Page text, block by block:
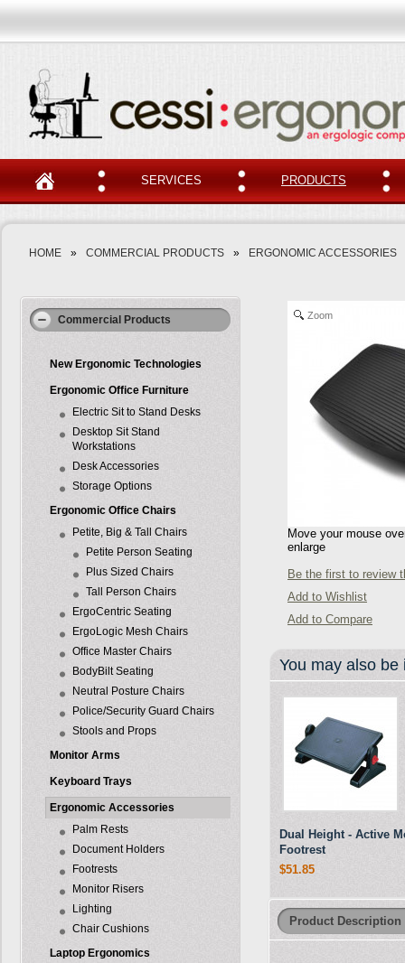
SERVICES PRODUCTS
HOME » COMMERCIAL PRODUCTS » ERGONOMIC ACCESSORIES
Commercial Products
New Ergonomic Technologies
Ergonomic Office Furniture
Electric Sit to Stand Desks
Desktop Sit Stand
Workstations
Desk Accessories
Storage Options
Ergonomic Office Chairs
Petite, Big & Tall Chairs
Petite Person Seating
Plus Sized Chairs
Tall Person Chairs
ErgoCentric Seating
ErgoLogic Mesh Chairs
Office Master Chairs
BodyBilt Seating
Neutral Posture Chairs
Police/Security Guard Chairs
Stools and Props
Monitor Arms
Keyboard Trays
Ergonomic Accessories
Palm Rests
Document Holders
Footrests
Monitor Risers
Lighting
Chair Cushions
Laptop Ergonomics
Zoom
Move your mouse
enlarge
Be the first to review
Add to Wishlist
Add to Compare
You may also
Dual Height - Active
Footrest
$51.85
Product Description